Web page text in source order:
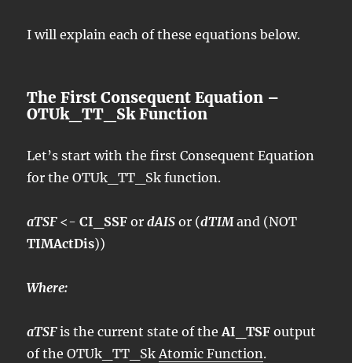
I will explain each of these equations below.
The First Consequent Equation –
OTUk_TT_Sk Function
Let’s start with the first Consequent Equation
for the OTUk_TT_Sk function.
aTSF<-CI_SSF ordAIS or (dTIMand (NOT
TIMActDis))
Where:
aTSFis the current state of theAI_TSFoutput
of the OTUk_TT_SkAtomic Function.